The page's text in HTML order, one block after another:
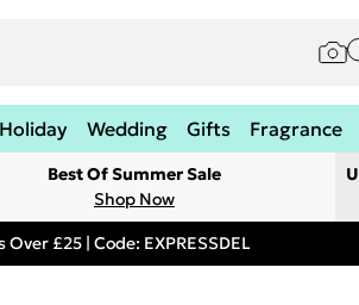
Holiday Wedding Gifts Fragrance
Best Of Summer Sale
Shop Now
£25 | Code: EXPRESSDEL